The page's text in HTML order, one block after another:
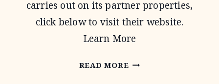
carries out on its partner properties,
click below to visit their website.
Learn More
READ MORENATIVE